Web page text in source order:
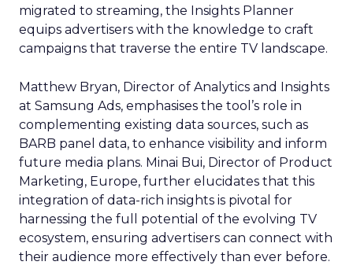
migrated to streaming, the Insights Planner
equips advertisers with the knowledge to craft
campaigns that traverse the entire TV landscape.
Matthew Bryan, Director of Analytics and Insights
at Samsung Ads, emphasises the tool’s role in
complementing existing data sources, such as
BARB panel data, to enhance visibility and inform
future media plans. Minai Bui, Director of Product
Marketing, Europe, further elucidates that this
integration of data-rich insights is pivotal for
harnessing the full potential of the evolving TV
ecosystem, ensuring advertisers can connect with
their audience more effectively than ever before.